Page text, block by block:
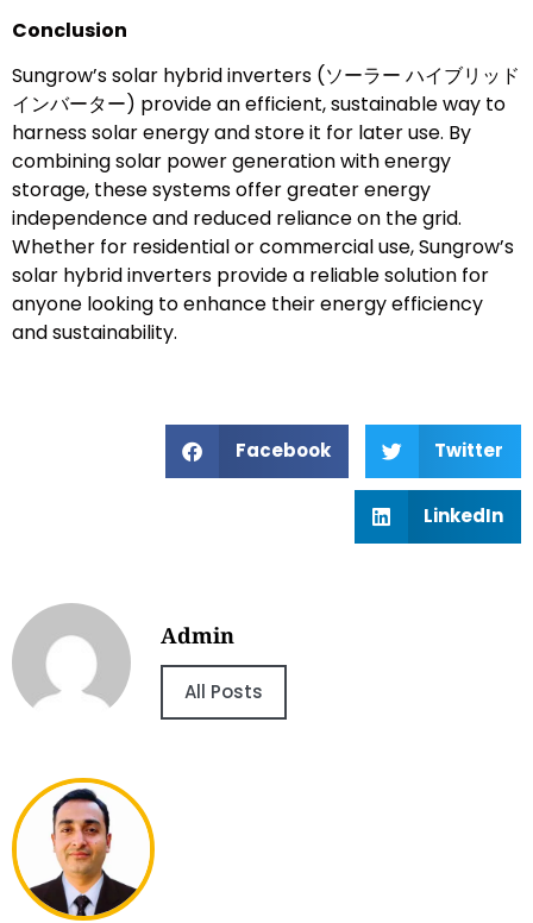
Conclusion
Sungrow’s solar hybrid inverters (ソーラー ハイブリッド
インバーター) provide an efficient, sustainable way to
harness solar energy and store it for later use. By
combining solar power generation with energy
storage, these systems offer greater energy
independence and reduced reliance on the grid.
Whether for residential or commercial use, Sungrow’s
solar hybrid inverters provide a reliable solution for
anyone looking to enhance their energy efficiency
and sustainability.
Facebook Twitter
LinkedIn
Admin
All Posts